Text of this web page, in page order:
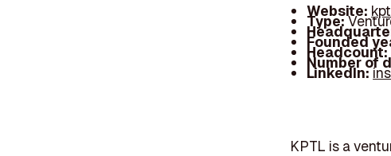
Website:
Type:
Founded
Headcount:
Number of
LinkedIn:
KPTL is a